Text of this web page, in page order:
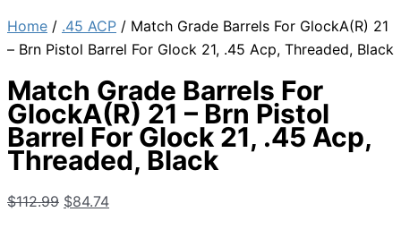
Home / .45 ACP / Match Grade Barrels For GlockA(R) 21
– Brn Pistol Barrel For Glock 21, .45 Acp, Threaded, Black
Match Grade Barrels For
GlockA(R) 21 – Brn Pistol
Barrel For Glock 21, .45 Acp,
Threaded, Black
$112.99 Original
$84.74Current